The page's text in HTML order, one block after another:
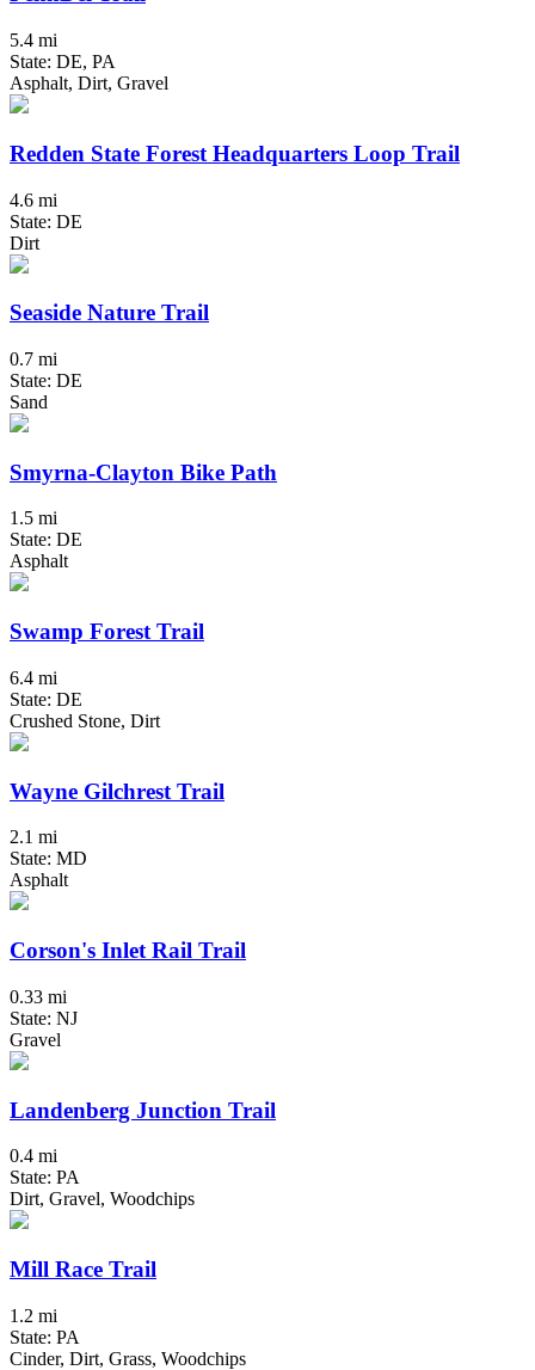
5.4 mi
State: DE, PA
Asphalt, Dirt, Gravel
Redden State Forest Headquarters Loop Trail
4.6 mi
State: DE
Dirt
Seaside Nature Trail
0.7 mi
State: DE
Sand
Smyrna-Clayton Bike Path
1.5 mi
State: DE
Asphalt
Swamp Forest Trail
6.4 mi
State: DE
Crushed Stone, Dirt
Wayne Gilchrest Trail
2.1 mi
State: MD
Asphalt
Corson's Inlet Rail Trail
0.33 mi
State: NJ
Gravel
Landenberg Junction Trail
0.4 mi
State: PA
Dirt, Gravel, Woodchips
Mill Race Trail
1.2 mi
State: PA
Cinder, Dirt, Grass, Woodchips